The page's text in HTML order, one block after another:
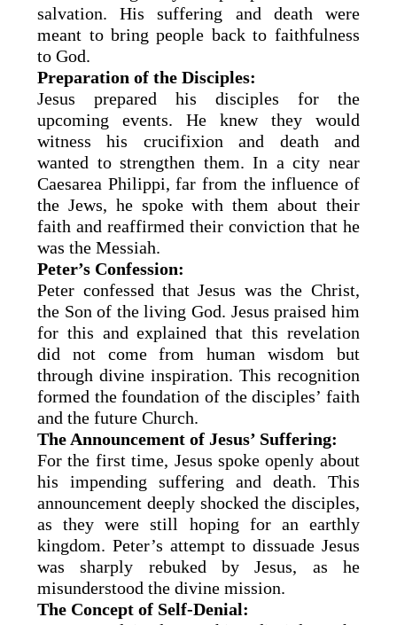
salvation. His suffering and death were
meant to bring people back to faithfulness
to God.
Preparation of the Disciples:
Jesus prepared his disciples for the
upcoming events. He knew they would
witness his crucifixion and death and
wanted to strengthen them. In a city near
Caesarea Philippi, far from the influence of
the Jews, he spoke with them about their
faith and reaffirmed their conviction that he
was the Messiah.
Peter’s Confession:
Peter confessed that Jesus was the Christ,
the Son of the living God. Jesus praised him
for this and explained that this revelation
did not come from human wisdom but
through divine inspiration. This recognition
formed the foundation of the disciples’ faith
and the future Church.
The Announcement of Jesus’ Suffering:
For the first time, Jesus spoke openly about
his impending suffering and death. This
announcement deeply shocked the disciples,
as they were still hoping for an earthly
kingdom. Peter’s attempt to dissuade Jesus
was sharply rebuked by Jesus, as he
misunderstood the divine mission.
The Concept of Self-Denial: